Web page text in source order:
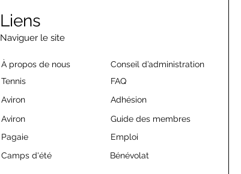
Liens
Naviguer le site
À propos de nous
Tennis
Aviron
Aviron
Pagaie
Camps d'été
Conseil d’administration
FAQ
Adhésion
Guide des membres
Emploi
Bénévolat